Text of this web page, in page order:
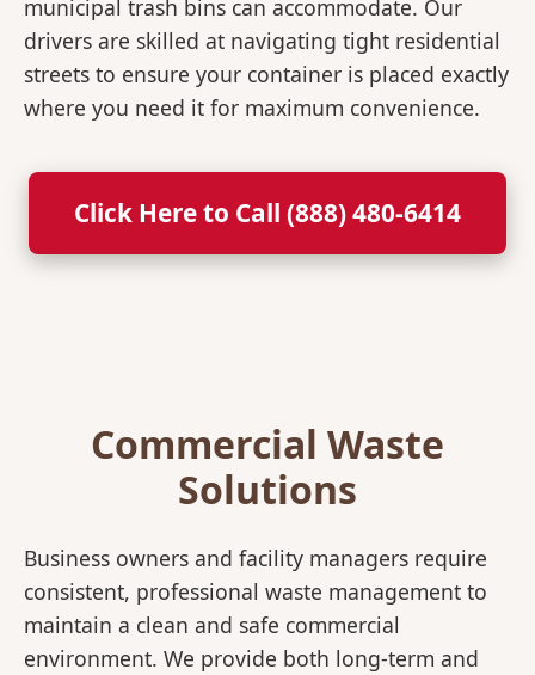
municipal trash bins can accommodate. Our
drivers are skilled at navigating tight residential
streets to ensure your container is placed exactly
where you need it for maximum convenience.
Click Here to Call (888) 480-6414
Commercial Waste
Solutions
Business owners and facility managers require
consistent, professional waste management to
maintain a clean and safe commercial
environment. We provide both long-term and